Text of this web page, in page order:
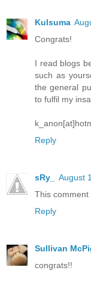
Kulsuma
Congrats!
I read blogs
such as
the general
to fulfil my
Reply
sRy_
August
This
Reply
Sullivan
congrats!!